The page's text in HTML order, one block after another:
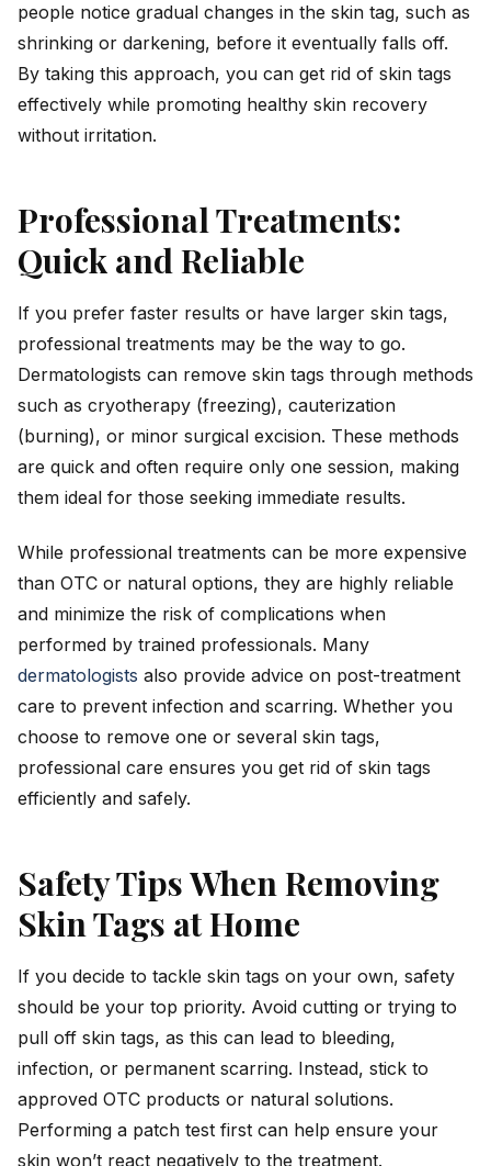
people notice gradual changes in the skin tag, such as
shrinking or darkening, before it eventually falls off.
By taking this approach, you can get rid of skin tags
effectively while promoting healthy skin recovery
without irritation.
Professional Treatments:
Quick and Reliable
If you prefer faster results or have larger skin tags,
professional treatments may be the way to go.
Dermatologists can remove skin tags through methods
such as cryotherapy (freezing), cauterization
(burning), or minor surgical excision. These methods
are quick and often require only one session, making
them ideal for those seeking immediate results.
While professional treatments can be more expensive
than OTC or natural options, they are highly reliable
and minimize the risk of complications when
performed by trained professionals. Many
dermatologists also provide advice on post-treatment
care to prevent infection and scarring. Whether you
choose to remove one or several skin tags,
professional care ensures you get rid of skin tags
efficiently and safely.
Safety Tips When Removing
Skin Tags at Home
If you decide to tackle skin tags on your own, safety
should be your top priority. Avoid cutting or trying to
pull off skin tags, as this can lead to bleeding,
infection, or permanent scarring. Instead, stick to
approved OTC products or natural solutions.
Performing a patch test first can help ensure your
skin won’t react negatively to the treatment.